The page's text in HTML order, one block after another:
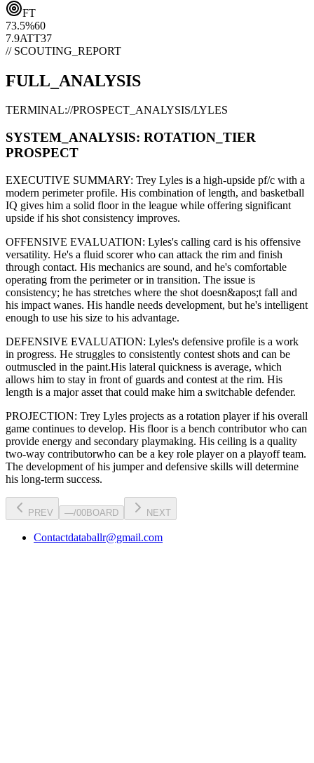
FT
73.5%60
7.9ATT37
// SCOUTING_REPORT
FULL_ANALYSIS
TERMINAL://PROSPECT_ANALYSIS/LYLES
SYSTEM_ANALYSIS: ROTATION _TIER
PROSPECT
EXECUTIVE SUMMARY: Trey Lyles is a high-upside pf/c with a
modern perimeterprofile. His combination of length, and basketball
IQ gives him a solid floor in the league while offering significant
upside if his shot consistency improves.
OFFENSIVE EVALUATION: Lyles's calling card is his offensive
versatility. He's a fluid scorerwho can attack the rim and finish
through contact. His mechanics are sound, and he's comfortable
operating from the perimeter or in transition. The issue is
consistency; he has stretches where the shot doesn&apos;t fall and
his impact wanes. His handle needs development, but he's intelligent
enough to use his size to his advantage.
DEFENSIVE EVALUATION: Lyles's defensive profile is a work
in progress. He struggles to consistently contest shots and can be
outmuscled in the paint.His lateral quickness is average, which
allows him to stay in front of guards and contest at the rim. His
length is a major asset that could make him a switchable defender.
PROJECTION: Trey Lyles projects as a rotation playerif his overall
game continues to develop. His floor is a bench contributorwho can
provide energy and secondary playmaking. His ceiling is a quality
two-way contributorwho can be a key role playeron a playoff team.
The development of his jumperand defensive skills will determine
his long-term success.
PREV —/00BOARD NEXT
Contactdataballr@gmail.com